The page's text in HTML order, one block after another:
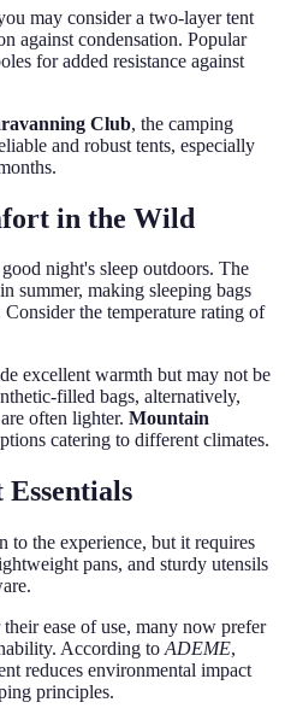
may consider a two-layer tent
against condensation. Popular
for added resistance against
Club, the camping
and robust tents, especially
in the Wild
night's sleep outdoors. The
summer, making sleeping bags
the temperature rating of
excellent warmth but may not be
filled bags, alternatively,
often lighter. Mountain
catering to different climates.
the experience, but it requires
pans, and sturdy utensils
ease of use, many now prefer
According to ADEME,
reduces environmental impact
principles.